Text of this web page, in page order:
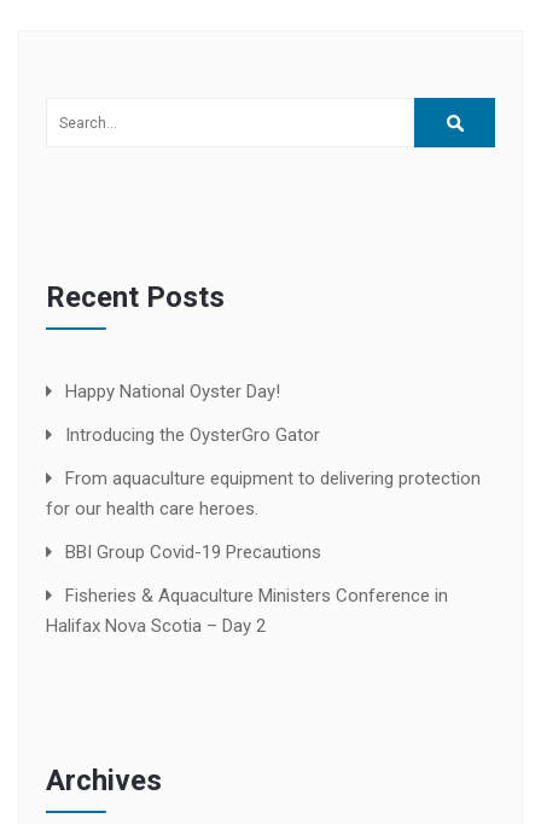
Recent Posts
Happy National Oyster Day!
Introducing the OysterGro Gator
From aquaculture equipment to delivering protection
for our health care heroes.
BBI Group Covid-19 Precautions
Fisheries & Aquaculture Ministers Conference in
Halifax Nova Scotia – Day 2
Archives